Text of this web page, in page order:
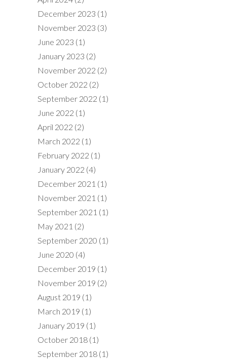
December 2023 (1)
November 2023 (3)
June 2023 (1)
January 2023 (2)
November 2022 (2)
October 2022 (2)
September 2022 (1)
June 2022 (1)
April 2022 (2)
March 2022 (1)
February 2022 (1)
January 2022 (4)
December 2021 (1)
November 2021 (1)
September 2021 (1)
May 2021 (2)
September 2020 (1)
June 2020 (4)
December 2019 (1)
November 2019 (2)
August 2019 (1)
March 2019 (1)
January 2019 (1)
October 2018 (1)
September 2018 (1)